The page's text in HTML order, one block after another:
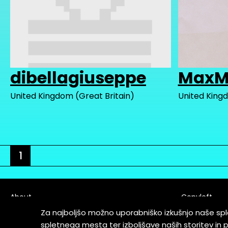
dibellagiuseppe
United Kingdom (Great Britain) United
1
About
Copyleft
Terms &
Za najboljšo možno uporabniško izkušnjo naše
spletnega mesta ter izboljšave naših storitev in